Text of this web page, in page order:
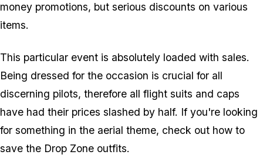
money promotions, but serious discounts on various
items.
This particular event is absolutely loaded with sales.
Being dressed for the occasion is crucial for all
discerning pilots, therefore all flight suits and caps
have had their prices slashed by half. If you're looking
for something in the aerial theme, check out how to
save the Drop Zone outfits.